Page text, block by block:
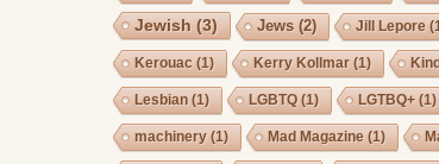
Jewish (3) Jews (2) Jill Lepore
Kerouac (1) Kerry Kollmar(1)
Lesbian (1) LGBTQ(1) LGTBQ+ (1)
machinery(1) Mad Magazine (1)